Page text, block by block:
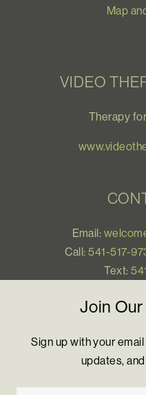
Map
VIDEO
Therapy
Email:
Call:541-517-
Text:
Join
Sign up with your
updates,